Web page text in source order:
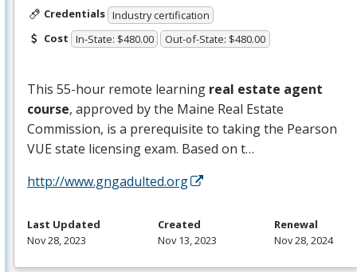
Credentials Industry certification
Cost In-State: $480.00 Out-of-State: $480.00
This 55-hour remote learning real estate agent
course, approved by the Maine Real Estate
Commission, is a prerequisite to taking the Pearson
VUEstate licensing exam. Based on t…
http://www.gngadulted.org
Last Updated
Nov 28, 2023
Created
Nov 13, 2023
Renewal
Nov 28, 2024